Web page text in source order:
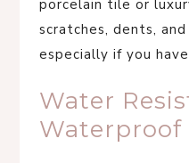
porcelain tile or
scratches, dents,
especially if you
Water
Waterproof